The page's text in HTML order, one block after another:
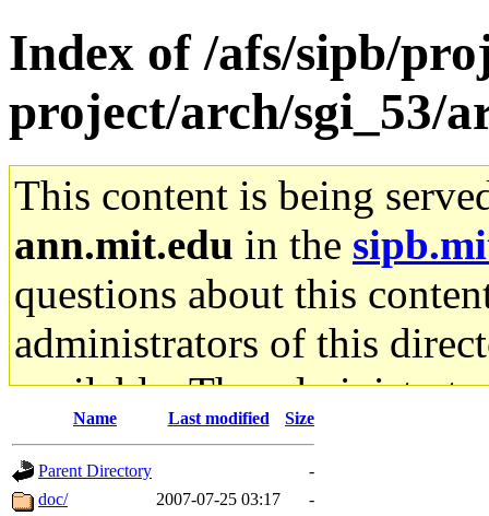
Index of /afs/sipb/
project/arch/sgi_53/
This content is being
ann.mit.edu in the
questions about this
administrators of this
available. The
gateway are not
ability to remove it.
Name Last modified Size
Parent Directory
-
doc/
2007-07-25 03:17
-